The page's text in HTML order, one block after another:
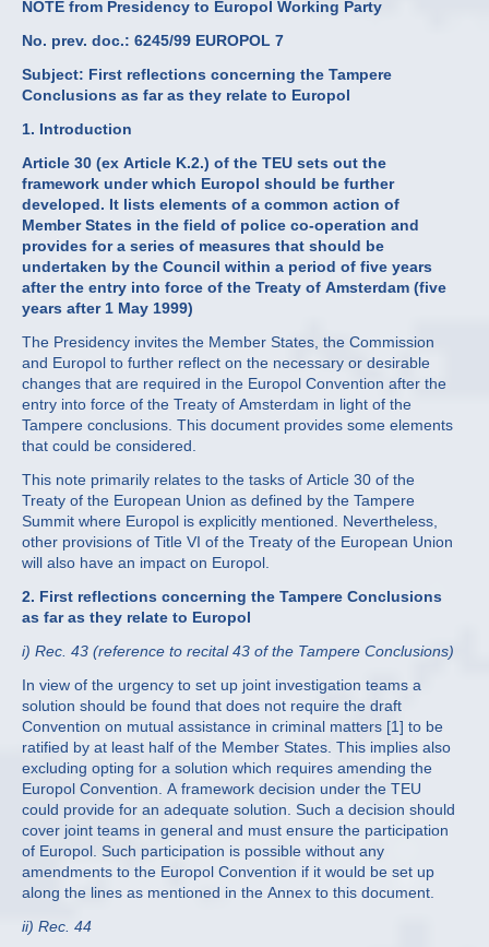
NOTE from Presidency to Europol Working Party
No. prev. doc.: 6245/99 EUROPOL 7
Subject: First reflections concerning the Tampere
Conclusions as far as they relate to Europol
1. Introduction
Article 30 (ex Article K.2.) of the TEU sets out the
framework under which Europol should be further
developed. It lists elements of a common action of
Member States in the field of police co-operation and
provides for a series of measures that should be
undertaken by the Council within a period of five years
after the entry into force of the Treaty of Amsterdam (five
years after 1 May 1999)
The Presidency invites the Member States, the Commission
and Europol to further reflect on the necessary or desirable
changes that are required in the Europol Convention after the
entry into force of the Treaty of Amsterdam in light of the
Tampere conclusions. This document provides some elements
that could be considered.
This note primarily relates to the tasks of Article 30 of the
Treaty of the European Union as defined by the Tampere
Summit where Europol is explicitly mentioned. Nevertheless,
other provisions of Title VI of the Treaty of the European Union
will also have an impact on Europol.
2. First reflections concerning the Tampere Conclusions
as far as they relate to Europol
i) Rec. 43 (reference to recital 43 of the Tampere Conclusions)
In view of the urgency to set up joint investigation teams a
solution should be found that does not require the draft
Convention on mutual assistance in criminal matters [1] to be
ratified by at least half of the Member States. This implies also
excluding opting for a solution which requires amending the
Europol Convention. A framework decision under the TEU
could provide for an adequate solution. Such a decision should
cover joint teams in general and must ensure the participation
of Europol. Such participation is possible without any
amendments to the Europol Convention if it would be set up
along the lines as mentioned in the Annex to this document.
ii) Rec. 44